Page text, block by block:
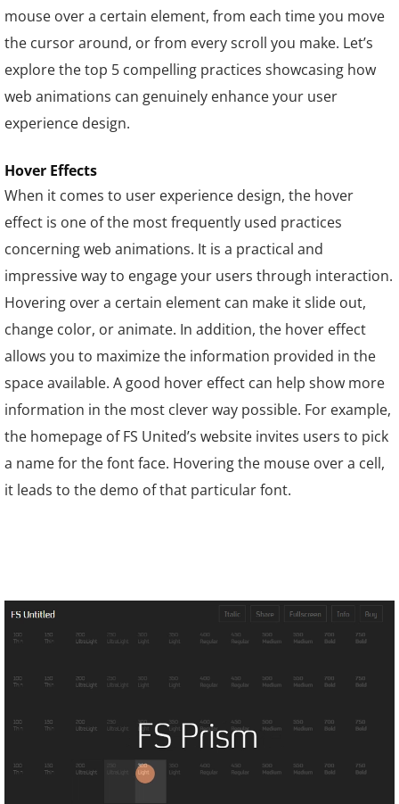
mouse over a certain element, from each time you move
the cursor around, or from every scroll you make. Let’s
explore the top 5 compelling practices showcasing how
web animations can genuinely enhance your user
experience design.
Hover Effects
When it comes to user experience design, the hover
effect is one of the most frequently used practices
concerning web animations. It is a practical and
impressive way to engage your users through interaction.
Hovering over a certain element can make it slide out,
change color, or animate. In addition, the hover effect
allows you to maximize the information provided in the
space available. A good hover effect can help show more
information in the most clever way possible. For example,
the homepage ofFS United’s website invites users to pick
a name for the font face. Hovering the mouse over a cell,
it leads to the demo of that particular font.